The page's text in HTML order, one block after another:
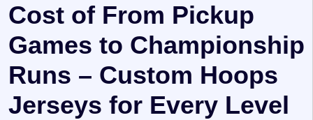
Cost of From Pickup
Games to Championship
Runs – Custom Hoops
Jerseys for Every Level